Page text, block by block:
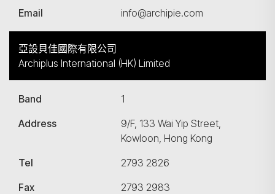
Email
info@archipie.com
亞設貝佳國際有限公司
Archiplus International (HK) Limited
Band
1
Address
9/F, 133 Wai Yip Street,
Kowloon, Hong Kong
Tel
2793 2826
Fax
2793 2983